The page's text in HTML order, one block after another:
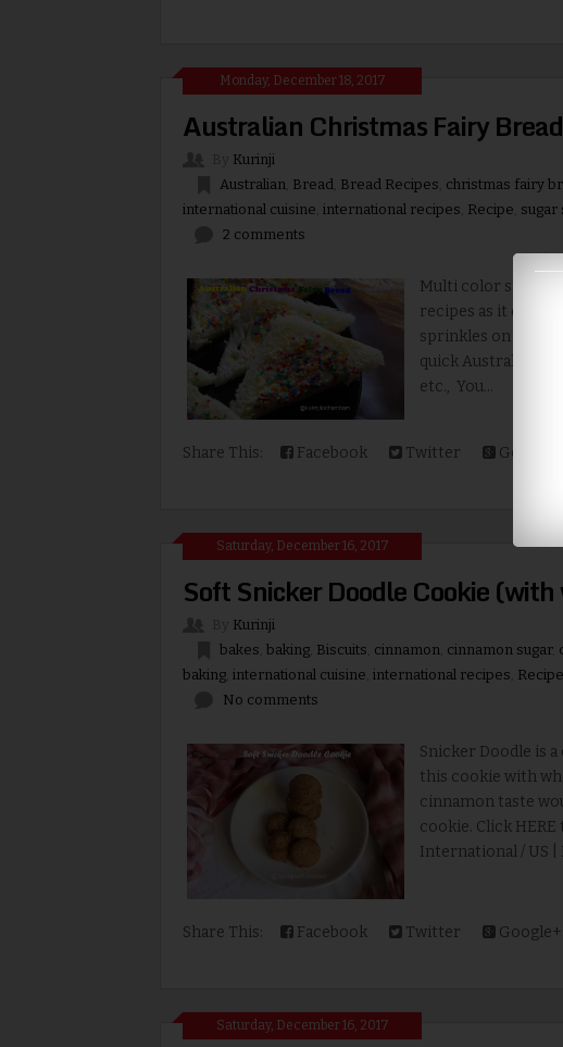
Monday, December 18, 2017
Australian Christmas Fairy
Kurinji
Australian Bread Bread Recipes christmas fairy
international cuisine international recipes Recipe sugar
2 comments
Multi color
recipes as it
sprinkles on bread,
quick Australian
etc., You...
Share This: Facebook Twitter Google+
Saturday, December 16, 2017
Soft Snicker Doodle Cookie
Kurinji
bakes baking Biscuits cinnamon cinnamon sugar,
baking international cuisine international recipes Recipe
No comments
Snicker Doodle is
this cookie with
cinnamon taste
cookie. Click HERE
International / US |
Share This: Facebook Twitter Google+
Saturday, December 16, 2017